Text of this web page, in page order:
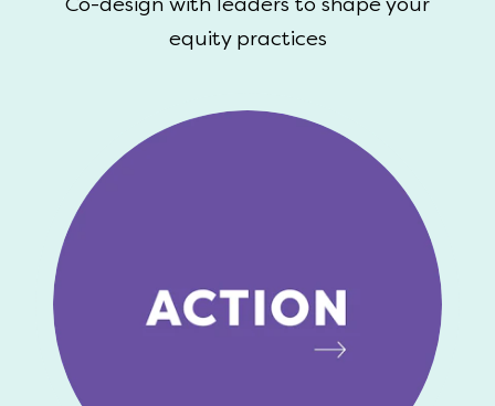
equity practices